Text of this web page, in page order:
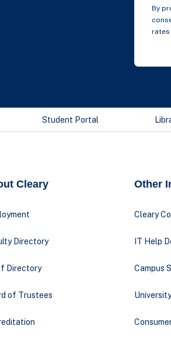
By
rates
Student Portal
Cleary
Directory
Directory
of Trustees
Other
Cleary
IT Help
Campus